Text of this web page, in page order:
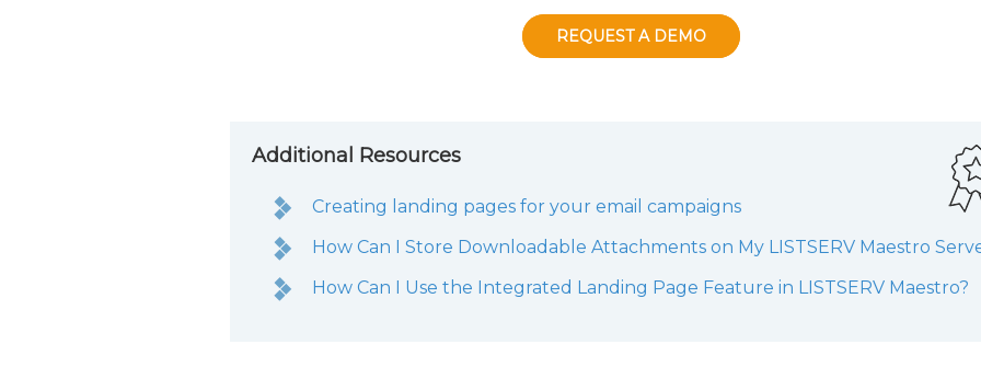
REQUEST A DEMO
Additional Resources
Creating landing pages for your email campaigns
How Can I Store Downloadable Attachments on My LISTSERV Maestro
How Can I Use the Integrated Landing Page Feature in LISTSERV Maestro?